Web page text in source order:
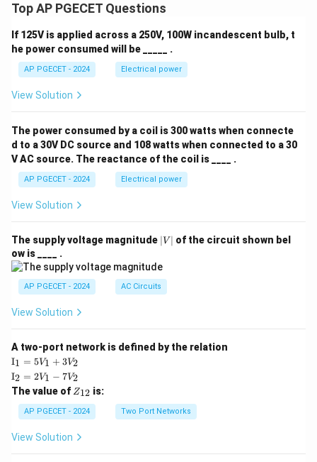
Top AP PGECET Questions
If 125V is applied across a 250V, 100W incandescent bulb, t
he power consumed will be _____ .
AP PGECET - 2024 Electrical power
View Solution
The power consumed by a coil is 300 watts when connecte
d to a 30V DC source and 108 watts when connected to a 30
V AC source. The reactance of the coil is ____ .
AP PGECET - 2024 Electrical power
View Solution
The supply voltage magnitude |
V
∣V ∣ of the circuit shown bel
ow is ____ .
AP PGECET - 2024 AC Circuits
View Solution
A two-port network is defined by the relation
\te
xt
{I}
_1
=
5V
+
I1 = 5V1 + 3V2
\te
xt
{I}
_2
=
2V
_1
I2 = 2V1 − 7V2
The value of Z
{1
2}
Z12 is:
AP PGECET - 2024 Two Port Networks
View Solution